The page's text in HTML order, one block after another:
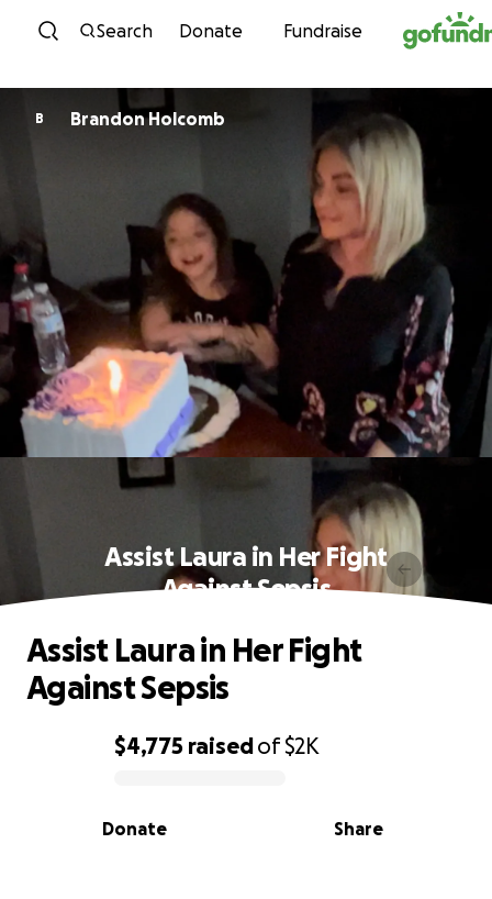
Skip to content
Search Donate Fundraise
B Brandon Holcomb
Assist Laura in Her Fight
Against Sepsis
0% complete
$4,775 raisedof$2K
Share
Donate
Assist Laura in Her Fight
Against Sepsis